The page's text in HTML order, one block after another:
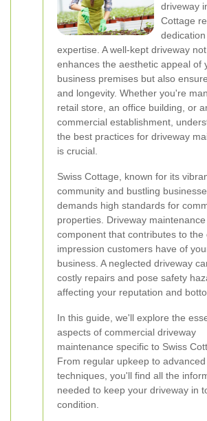
driveway
Cottage
expertise. A well-kept driveway
enhances the aesthetic appeal of
business premises but also
and longevity. Whether you're
retail store, an office building, or
commercial establishment,
the best practices for driveway
is crucial.
Swiss Cottage, known for its
community and bustling
demands high standards for
properties. Driveway
component that contributes to the
impression customers have of
business. A neglected driveway
costly repairs and pose safety
affecting your reputation and
In this guide, we'll explore the
aspects of commercial driveway
maintenance specific to Swiss
From regular upkeep to
techniques, you'll find all the
needed to keep your driveway in
condition.